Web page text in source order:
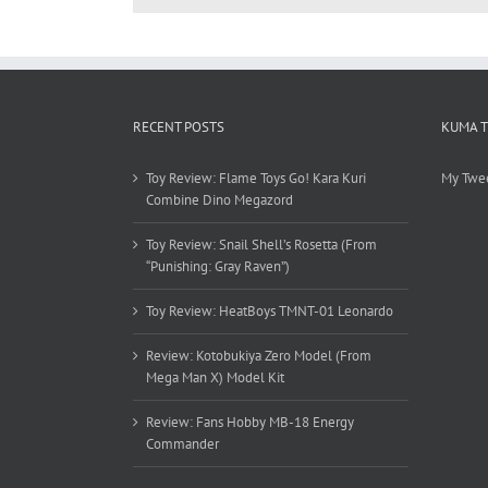
RECENT POSTS
Toy Review: Flame Toys Go! Kara Kuri
Combine Dino Megazord
Toy Review: Snail Shell’s Rosetta (From
“Punishing: Gray Raven”)
Toy Review: HeatBoys TMNT-01 Leonardo
Review: Kotobukiya Zero Model (From
Mega Man X) Model Kit
Review: Fans Hobby MB-18 Energy
Commander
KUMA
My